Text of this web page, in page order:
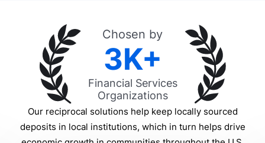
Chosen by
3K+
Financial Services
Organizations
Our reciprocal solutions help keep locally sourced
deposits in local institutions, which in turn helps drive